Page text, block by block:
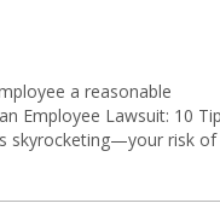
a reasonable
Employee Lawsuit: 10
skyrocketing—your risk of